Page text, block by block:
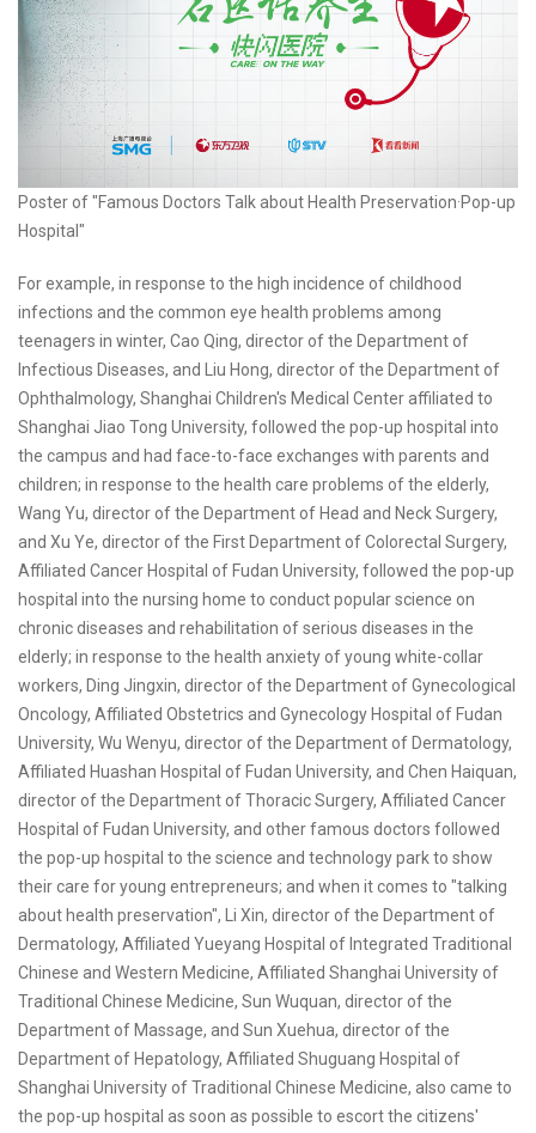
Poster of "Famous Doctors Talk about Health Preservation·Pop-up
Hospital"
For example, in response to the high incidence of childhood
infections and the common eye health problems among
teenagers in winter, Cao Qing, director of the Department of
Infectious Diseases, and Liu Hong, director of the Department of
Ophthalmology, Shanghai Children's Medical Center affiliated to
Shanghai Jiao Tong University, followed the pop-up hospital into
the campus and had face-to-face exchanges with parents and
children; in response to the health care problems of the elderly,
Wang Yu, director of the Department of Head and Neck Surgery,
and Xu Ye, director of the First Department of Colorectal Surgery,
Affiliated Cancer Hospital of Fudan University, followed the pop-up
hospital into the nursing home to conduct popular science on
chronic diseases and rehabilitation of serious diseases in the
elderly; in response to the health anxiety of young white-collar
workers, Ding Jingxin, director of the Department of Gynecological
Oncology, Affiliated Obstetrics and Gynecology Hospital of Fudan
University, Wu Wenyu, director of the Department of Dermatology,
Affiliated Huashan Hospital of Fudan University, and Chen Haiquan,
director of the Department of Thoracic Surgery, Affiliated Cancer
Hospital of Fudan University, and other famous doctors followed
the pop-up hospital to the science and technology park to show
their care for young entrepreneurs; and when it comes to "talking
about health preservation", Li Xin, director of the Department of
Dermatology, Affiliated Yueyang Hospital of Integrated Traditional
Chinese and Western Medicine, Affiliated Shanghai University of
Traditional Chinese Medicine, Sun Wuquan, director of the
Department of Massage, and Sun Xuehua, director of the
Department of Hepatology, Affiliated Shuguang Hospital of
Shanghai University of Traditional Chinese Medicine, also came to
the pop-up hospital as soon as possible to escort the citizens'